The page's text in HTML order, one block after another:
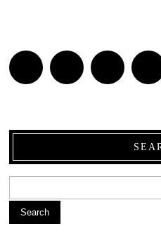
Search